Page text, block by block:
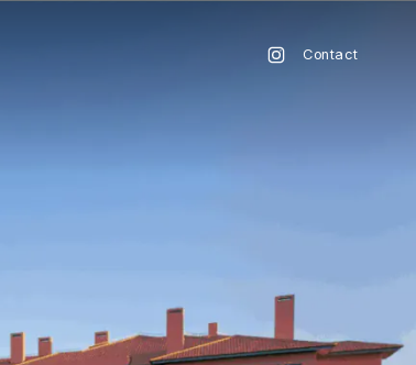
Contact